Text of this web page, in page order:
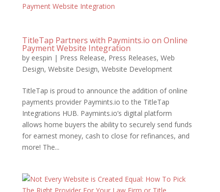
TitleTap Partners with Paymints.io on Online
Payment Website Integration
by eespin | Press Release, Press Releases, Web
Design, Website Design, Website Development
TitleTap is proud to announce the addition of online
payments provider Paymints.io to the TitleTap
Integrations HUB. Paymints.io’s digital platform
allows home buyers the ability to securely send funds
for earnest money, cash to close for refinances, and
more! The...